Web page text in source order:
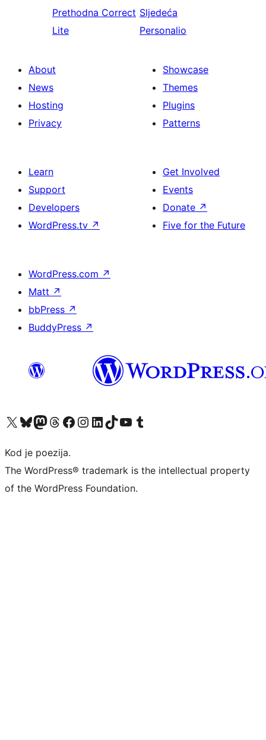
Prethodna Correct
Lite
Sljedeća
Personalio
About
News
Hosting
Privacy
Showcase
Themes
Plugins
Patterns
Learn
Support
Developers
WordPress.tv ↗
Get Involved
Events
Donate ↗
Five for the Future
WordPress.com ↗
Matt ↗
bbPress ↗
BuddyPress ↗
Visit our X (formerly Twitter) account
Visit our Bluesky account
Visit our Mastodon account
Visit our Threads account
Visit our Facebook page
Visit our Instagram account
Visit our LinkedIn account
Visit our TikTok account
Visit our YouTube channel
Visit our Tumblr account
Kod je poezija.
The WordPress® trademark is the intellectual property
of the WordPress Foundation.